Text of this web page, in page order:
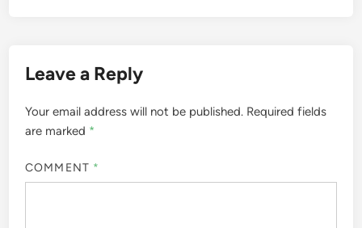
Leave a Reply
Your email address will not be published. Required fields
are marked *
COMMENT *